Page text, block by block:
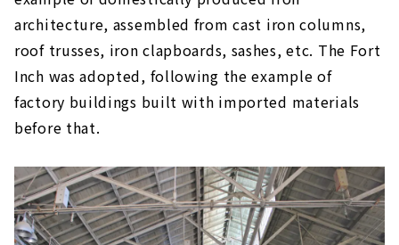
architecture, assembled from cast iron columns,
roof trusses, iron clapboards, sashes, etc. The Fort
Inch was adopted, following the example of
factory buildings built with imported materials
before that.